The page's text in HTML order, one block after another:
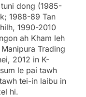
dong (1985-
1988-89 Tan
1990-2010
ah Kham leh
Trading
2012 in K-
le pai tawh
tei-in laibu in
hi.